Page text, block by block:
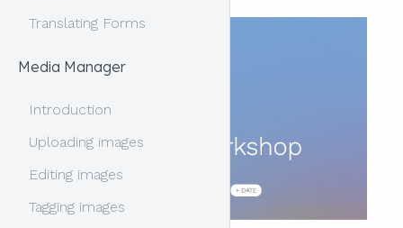
Translating Forms
Media Manager
Introduction
Uploading images
Editing images
Tagging images